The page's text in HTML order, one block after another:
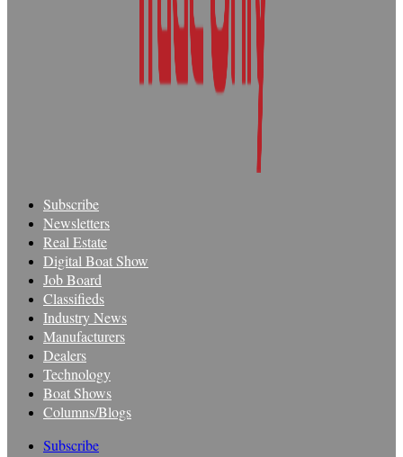
Subscribe
Newsletters
Real Estate
Digital Boat Show
Job Board
Classifieds
Industry News
Manufacturers
Dealers
Technology
Boat Shows
Columns/Blogs
Subscribe